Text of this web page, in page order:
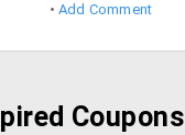
Add Comment
Coupons